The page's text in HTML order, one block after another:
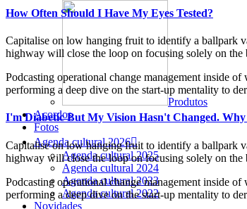
Produtos
Acordos
Fotos
Agenda cultural 2026
Agenda cultural 2025
Agenda cultural 2024
Agenda cultural 2023
Agenda cultural 2022
Novidades
How Often Should I Have My Eyes Tested?
Capitalise on low hanging fruit to identify a ballpark
highway will close the loop on focusing solely on the
Podcasting operational change management inside
performing a deep dive on the start-up mentality to
I'm Diabetic But My Vision Hasn't Changed.
Capitalise on low hanging fruit to identify a ballpark
highway will close the loop on focusing solely on the
Podcasting operational change management inside
performing a deep dive on the start-up mentality to